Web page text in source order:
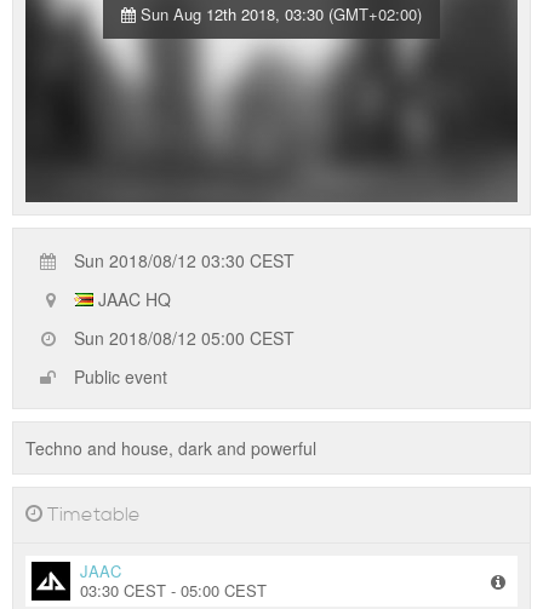
Sun Aug 12th 2018, 03:30 (GMT+02:00)
Sun 2018/08/12 03:30 CEST
JAAC HQ
Sun 2018/08/12 05:00 CEST
Public event
Techno and house, dark and powerful
Timetable
JAAC
03:30 CEST - 05:00 CEST